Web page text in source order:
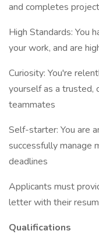
and completes
High Standards: You
your work, and are
Curiosity: You're
yourself as a trusted,
teammates
Self-starter: You are
successfully manage
deadlines
Applicants must
letter with their
Qualifications